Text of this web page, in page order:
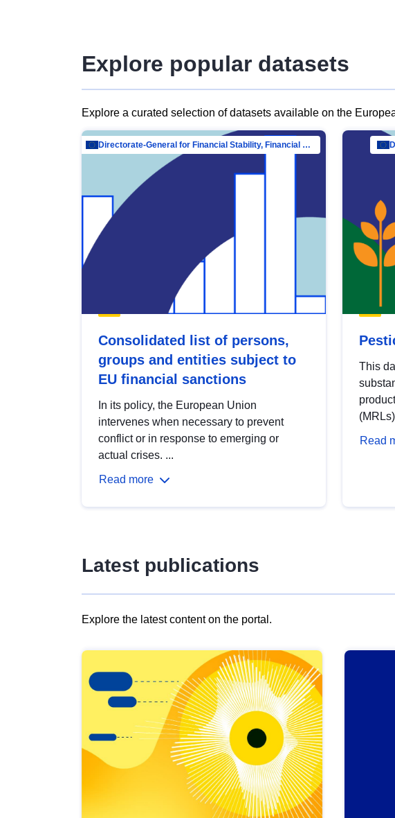
Explore popular datasets
Explore a curated selection of datasets available on the
Directorate-General for Financial Stability, Financial Services and Capital Mar…
Consolidated list of persons,
groups and entities subject to
EU financial sanctions
In its policy, the European Union
intervenes when necessary to prevent
conflict or in response to emerging or
actual crises. ...
Read more
This
Read
Latest publications
Explore the latest content on the portal.
results
view
Latest
publications